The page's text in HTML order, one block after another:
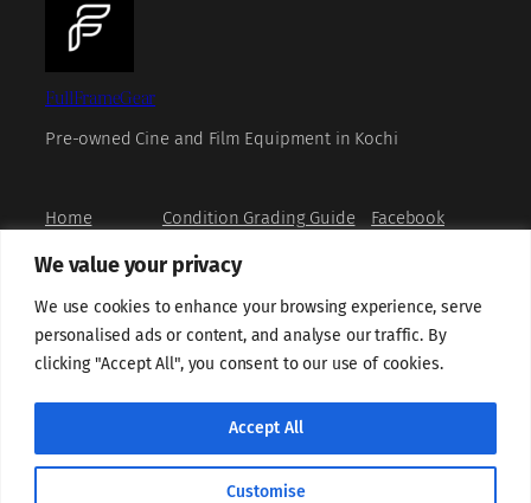
We value your privacy
We use cookies to enhance your browsing experience, serve
personalised ads or content, and analyse our traffic. By
clicking "Accept All", you consent to our use of cookies.
Customise
Accept All
FullFrameGear
Pre-owned Cine and Film Equipment in Kochi
Home
Book a Viewing
How to Buy
About us
Condition Grading Guide
Privacy Policy
Refund and Returns Policy
Terms and Conditions
Grievance Redressal
Shipping Policy
Sell With Us
Cookie Policy
Facebook
YouTube